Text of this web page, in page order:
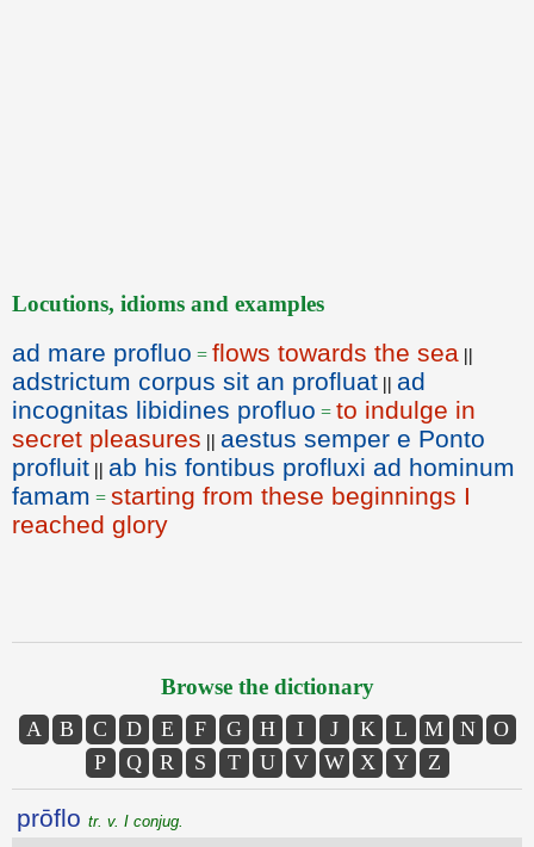
Locutions, idioms and examples
ad mare profluo = flows towards the sea ||
adstrictum corpus sit an profluat || ad
incognitas libidines profluo = to indulge in
secret pleasures || aestus semper e Ponto
profluit || ab his fontibus profluxi ad hominum
famam = starting from these beginnings I
reached glory
Browse the dictionary
A B C D E F G H I J K L M N
O
P
Q R S T U V W X Y Z
prōflo tr. v. I conjug.